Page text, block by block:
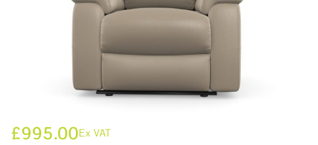
£995.00Ex VAT